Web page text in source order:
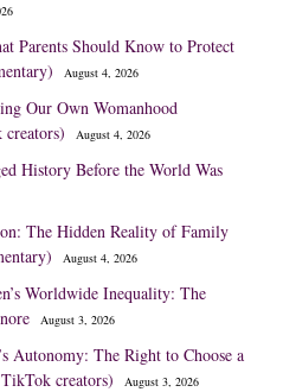
Parents Should Know to Protect
August 4, 2026
Our Own Womanhood
August 4, 2026
History Before the World Was
The Hidden Reality of Family
August 4, 2026
Worldwide Inequality: The
August 3, 2026
Autonomy: The Right to Choose a
creators)
August 3, 2026